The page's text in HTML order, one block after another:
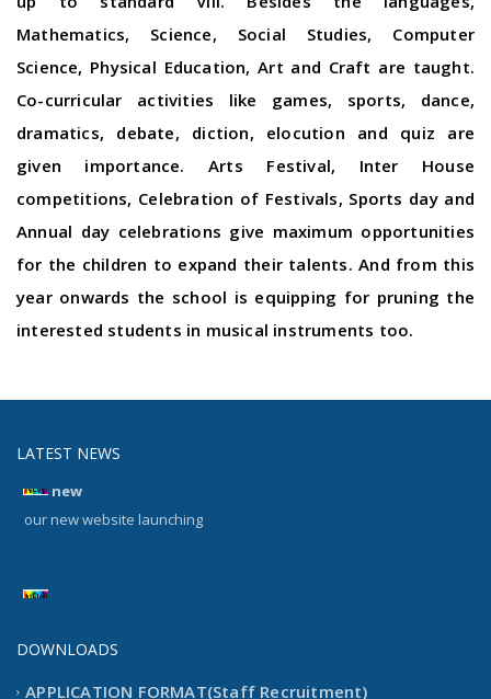
Mathematics, Science, Social Studies, Computer
Science, Physical Education, Art and Craft are taught.
Co-curricular activities like games, sports, dance,
dramatics, debate, diction, elocution and quiz are
given importance. Arts Festival, Inter House
competitions, Celebration of Festivals, Sports day and
Annual day celebrations give maximum opportunities
for the children to expand their talents. And from this
year onwards the school is equipping for pruning the
interested students in musical instruments too.
LATEST NEWS
new
our new website launching
DOWNLOADS
APPLICATION FORMAT(Staff Recruitment)